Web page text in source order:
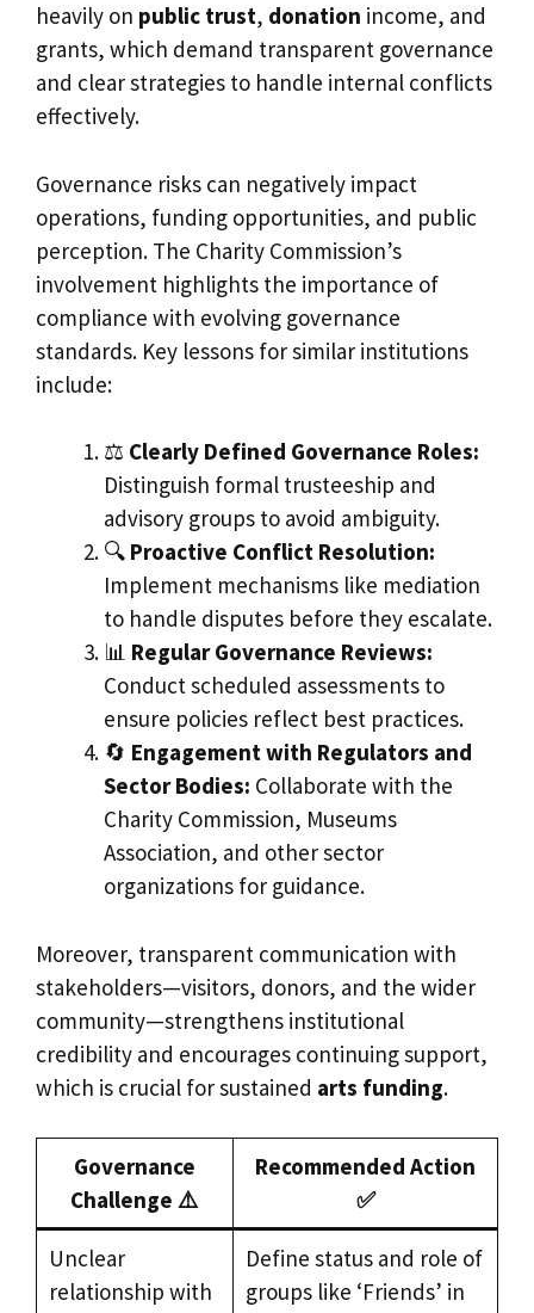
heavily on public trust, donation income, and
grants, which demand transparent governance
and clear strategies to handle internal conflicts
effectively.
Governance risks can negatively impact
operations, funding opportunities, and public
perception. The Charity Commission’s
involvement highlights the importance of
compliance with evolving governance
standards. Key lessons for similar institutions
include:
⚖️ Clearly Defined Governance Roles:
Distinguish formal trusteeship and
advisory groups to avoid ambiguity.
🔍 Proactive Conflict Resolution:
Implement mechanisms like mediation
to handle disputes before they escalate.
📊 Regular Governance Reviews:
Conduct scheduled assessments to
ensure policies reflect best practices.
🔄 Engagement with Regulators and
Sector Bodies: Collaborate with the
Charity Commission, Museums
Association, and other sector
organizations for guidance.
Moreover, transparent communication with
stakeholders—visitors, donors, and the wider
community—strengthens institutional
credibility and encourages continuing support,
which is crucial for sustained arts funding.
Governance
Challenge ⚠️
Recommended Action
✅
Unclear
relationship with
Define status and role of
groups like ‘Friends’ in